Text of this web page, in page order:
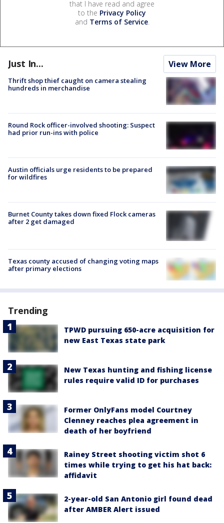
that I have read and agree
to the Privacy Policy
and Terms of Service.
Just In... View More
Thrift shop thief caught on camera stealing
hundreds in merchandise
Round Rock officer-involved shooting: Suspect
had prior run-ins with police
Austin officials urge residents to be prepared
for wildfires
Burnet County takes down fixed Flock cameras
after 2 get damaged
Texas county accused of changing voting maps
after primary elections
Trending
TPWD pursuing 650-acre acquisition for
new East Texas state park
New Texas hunting and fishing license
rules require valid ID for purchases
Former OnlyFans model Courtney
Clenney reaches plea agreement in
death of her boyfriend
Rainey Street shooting victim shot 6
times while trying to get his hat back:
affidavit
2-year-old San Antonio girl found dead
after AMBER Alert issued